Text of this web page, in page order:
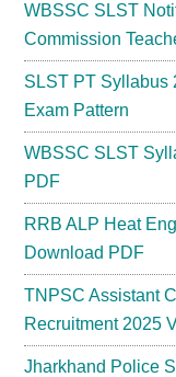
WBSSC SLST
Commission
SLST PT Syllabus
Exam Pattern
WBSSC SLST
PDF
RRB ALP Heat
Download PDF
TNPSC Assistant
Recruitment 2025
Jharkhand Police